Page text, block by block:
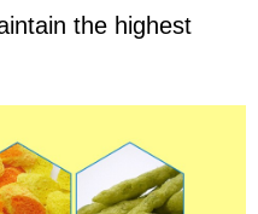
the highest